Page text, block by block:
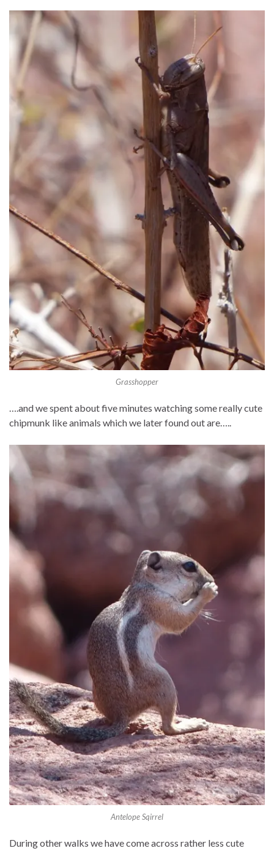
Grasshopper
….and we spent about five minutes watching some really cute
chipmunk like animals which we later found out are…..
Antelope Sqirrel
During other walks we have come across rather less cute